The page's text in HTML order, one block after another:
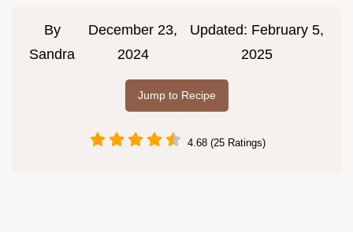
By
Sandra
December 23,
2024
Updated: February 5,
2025
Jump to Recipe
4.68 (25 Ratings)